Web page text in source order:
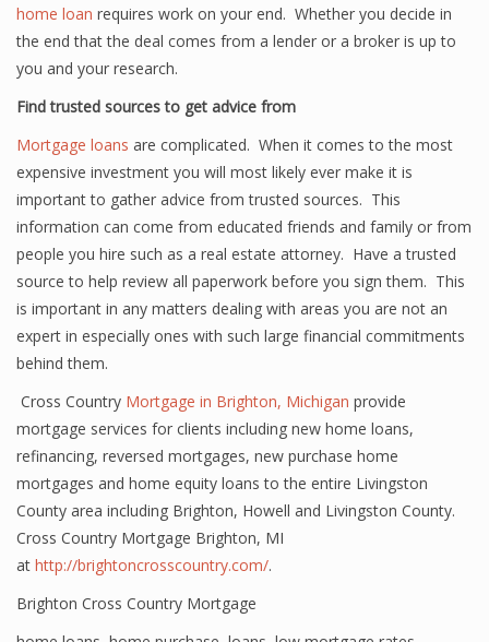
home loan requires work on your end. Whether you decide in
the end that the deal comes from a lender or a broker is up to
you and your research.
Find trusted sources to get advice from
Mortgage loans are complicated. When it comes to the most
expensive investment you will most likely ever make it is
important to gather advice from trusted sources. This
information can come from educated friends and family or from
people you hire such as a real estate attorney. Have a trusted
source to help review all paperwork before you sign them. This
is important in any matters dealing with areas you are not an
expert in especially ones with such large financial commitments
behind them.
Cross Country Mortgage in Brighton, Michigan provide
mortgage services for clients including new home loans,
refinancing, reversed mortgages, new purchase home
mortgages and home equity loans to the entire Livingston
County area including Brighton, Howell and Livingston County.
Cross Country Mortgage Brighton, MI
at http://brightoncrosscountry.com/.
Brighton Cross Country Mortgage